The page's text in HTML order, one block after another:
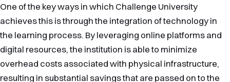
One of the key ways in which Challenge University
achieves this is through the integration of technology in
the learning process. By leveraging online platforms and
digital resources, the institution is able to minimize
overhead costs associated with physical infrastructure,
resulting in substantial savings that are passed on to the